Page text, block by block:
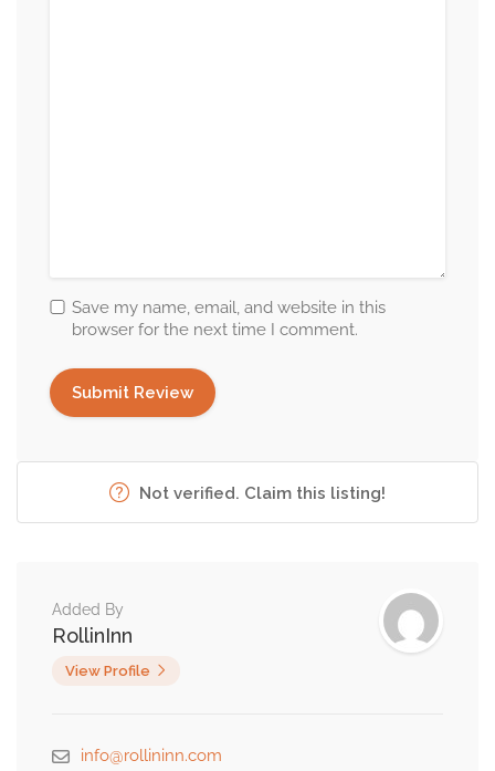
Save my name, email, and website in this
browser for the next time I comment.
Not verified. Claim this listing!
Added By
RollinInn
View Profile
info@rollininn.com